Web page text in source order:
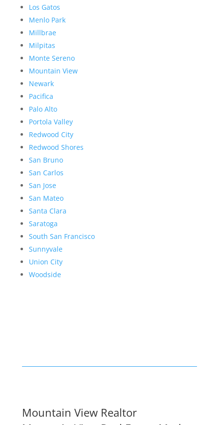
Los Gatos
Menlo Park
Millbrae
Milpitas
Monte Sereno
Mountain View
Newark
Pacifica
Palo Alto
Portola Valley
Redwood City
Redwood Shores
San Bruno
San Carlos
San Jose
San Mateo
Santa Clara
Saratoga
South San Francisco
Sunnyvale
Union City
Woodside
Mountain View Realtor